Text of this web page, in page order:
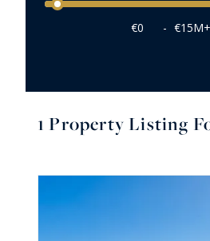
Price range
€0 - €15M+
1 Property Listing